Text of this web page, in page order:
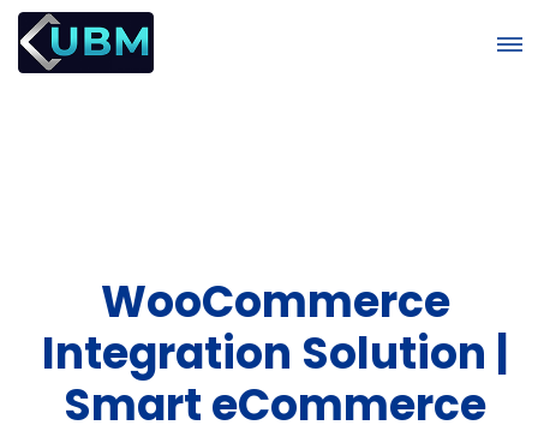
WooCommerce
Integration Solution |
Smart eCommerce